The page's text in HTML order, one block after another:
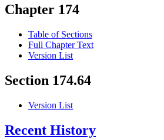
Chapter 174
Table of Sections
Full Chapter Text
Version List
Section 174.64
Version List
Recent History